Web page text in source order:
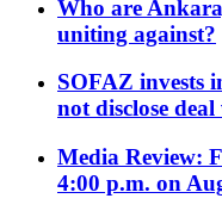
Who are
uniting against?
SOFAZ invests
not disclose deal
Media Review:
4:00 p.m. on